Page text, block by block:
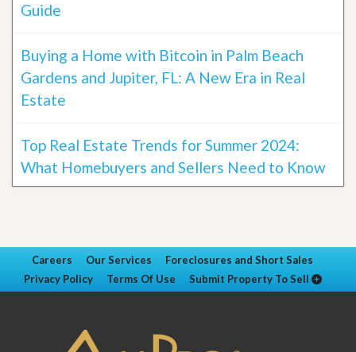
Guide
Buying a Home with Bitcoin in Palm Beach
Gardens and Jupiter, FL: A New Era in Real
Estate
Top Real Estate Trends for Summer 2024:
What Homebuyers and Sellers Need to Know
Careers Our Services
Foreclosures and Short Sales
Privacy Policy
Terms Of Use Submit Property To Sell